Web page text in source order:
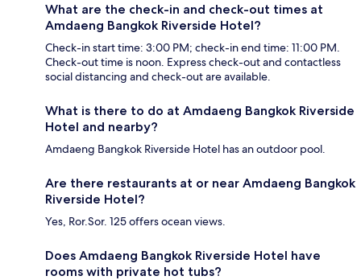
What are the check-in and check-out times at
Amdaeng Bangkok Riverside Hotel?
Check-in start time: 3:00 PM; check-in end time: 11:00 PM.
Check-out time is noon. Express check-out and contactless
social distancing and check-out are available.
What is there to do at Amdaeng Bangkok Riverside
Hotel and nearby?
Amdaeng Bangkok Riverside Hotel has an outdoor pool.
Are there restaurants at or near Amdaeng Bangkok
Riverside Hotel?
Yes, Ror.Sor. 125 offers ocean views.
Does Amdaeng Bangkok Riverside Hotel have
rooms with private hot tubs?